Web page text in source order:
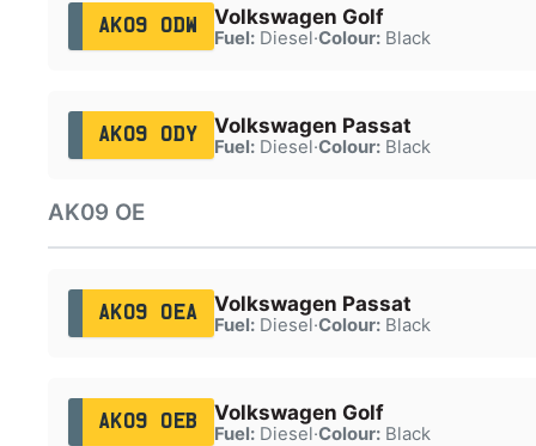
AK09 ODW Volkswagen Golf
Fuel:Diesel·Colour:Black
AK09 ODY Volkswagen Passat
Fuel:Diesel·Colour:Black
AK09 OE
AK09 OEA Volkswagen Passat
Fuel:Diesel·Colour:Black
AK09 OEB Volkswagen Golf
Fuel:Diesel·Colour:Black